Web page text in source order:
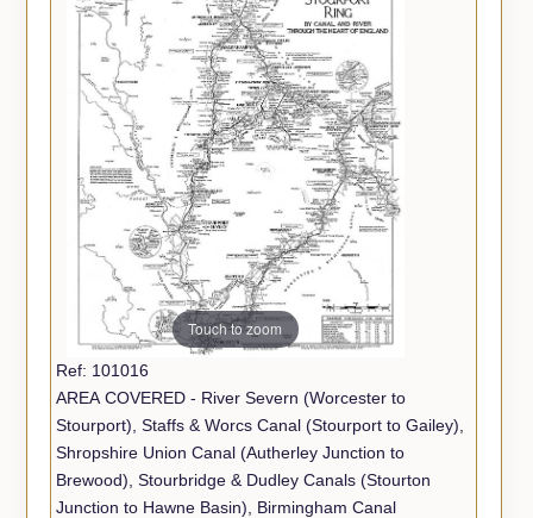
Touch to zoom
Ref: 101016
AREA COVERED - River Severn (Worcester to
Stourport), Staffs & Worcs Canal (Stourport to Gailey),
Shropshire Union Canal (Autherley Junction to
Brewood), Stourbridge & Dudley Canals (Stourton
Junction to Hawne Basin), Birmingham Canal